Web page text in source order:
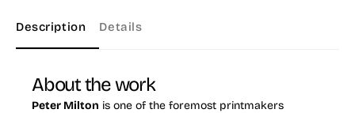
Description Details
About the work
Peter Milton is one of the foremost printmakers